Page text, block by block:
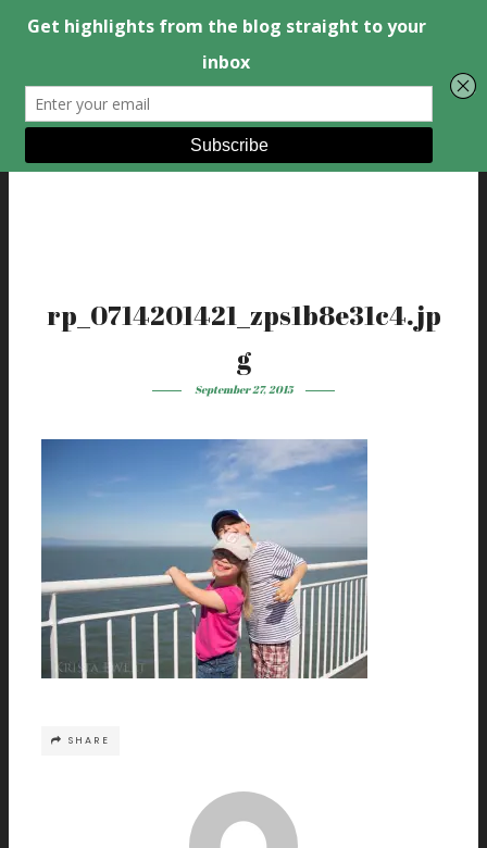
rp_0714201421_zps1b8e31c4.jp
g
September 27, 2015
SHARE